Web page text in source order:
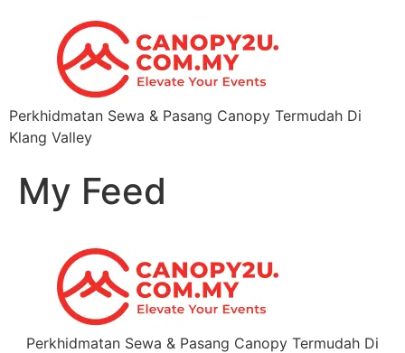
Perkhidmatan Sewa & Pasang Canopy Termudah Di
Klang Valley
My Feed
Perkhidmatan Sewa & Pasang Canopy Termudah Di